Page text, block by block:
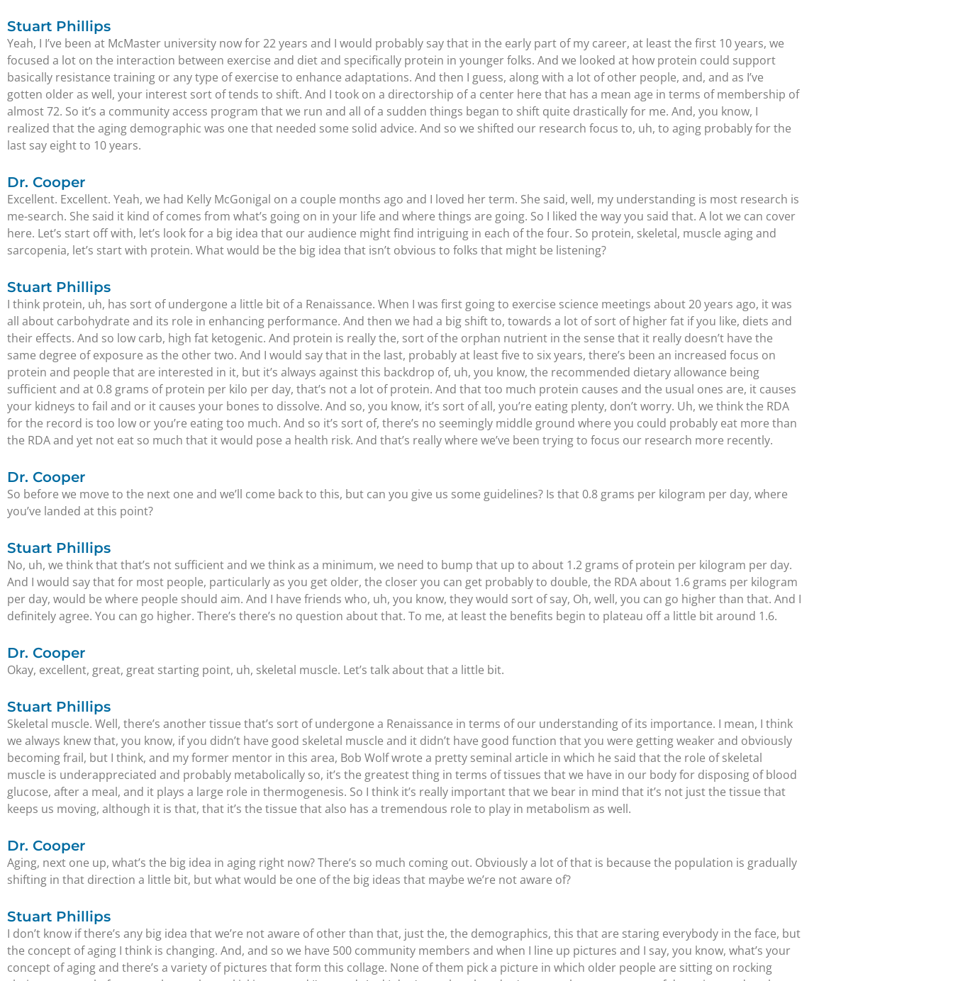
Stuart Phillips
Yeah, I I’ve been at McMaster university now for 22 years and I would probably say that in the early part of my career, at least the first 10 years, we
focused a lot on the interaction between exercise and diet and specifically protein in younger folks. And we looked at how protein could support
basically resistance training or any type of exercise to enhance adaptations. And then I guess, along with a lot of other people, and, and as I’ve
gotten older as well, your interest sort of tends to shift. And I took on a directorship of a center here that has a mean age in terms of membership of
almost 72. So it’s a community access program that we run and all of a sudden things began to shift quite drastically for me. And, you know, I
realized that the aging demographic was one that needed some solid advice. And so we shifted our research focus to, uh, to aging probably for the
last say eight to 10 years.
Dr. Cooper
Excellent. Excellent. Yeah, we had Kelly McGonigal on a couple months ago and I loved her term. She said, well, my understanding is most research is
me-search. She said it kind of comes from what’s going on in your life and where things are going. So I liked the way you said that. A lot we can cover
here. Let’s start off with, let’s look for a big idea that our audience might find intriguing in each of the four. So protein, skeletal, muscle aging and
sarcopenia, let’s start with protein. What would be the big idea that isn’t obvious to folks that might be listening?
Stuart Phillips
I think protein, uh, has sort of undergone a little bit of a Renaissance. When I was first going to exercise science meetings about 20 years ago, it was
all about carbohydrate and its role in enhancing performance. And then we had a big shift to, towards a lot of sort of higher fat if you like, diets and
their effects. And so low carb, high fat ketogenic. And protein is really the, sort of the orphan nutrient in the sense that it really doesn’t have the
same degree of exposure as the other two. And I would say that in the last, probably at least five to six years, there’s been an increased focus on
protein and people that are interested in it, but it’s always against this backdrop of, uh, you know, the recommended dietary allowance being
sufficient and at 0.8 grams of protein per kilo per day, that’s not a lot of protein. And that too much protein causes and the usual ones are, it causes
your kidneys to fail and or it causes your bones to dissolve. And so, you know, it’s sort of all, you’re eating plenty, don’t worry. Uh, we think the RDA
for the record is too low or you’re eating too much. And so it’s sort of, there’s no seemingly middle ground where you could probably eat more than
the RDA and yet not eat so much that it would pose a health risk. And that’s really where we’ve been trying to focus our research more recently.
Dr. Cooper
So before we move to the next one and we’ll come back to this, but can you give us some guidelines? Is that 0.8 grams per kilogram per day, where
you’ve landed at this point?
Stuart Phillips
No, uh, we think that that’s not sufficient and we think as a minimum, we need to bump that up to about 1.2 grams of protein per kilogram per day.
And I would say that for most people, particularly as you get older, the closer you can get probably to double, the RDA about 1.6 grams per kilogram
per day, would be where people should aim. And I have friends who, uh, you know, they would sort of say, Oh, well, you can go higher than that. And I
definitely agree. You can go higher. There’s there’s no question about that. To me, at least the benefits begin to plateau off a little bit around 1.6.
Dr. Cooper
Okay, excellent, great, great starting point, uh, skeletal muscle. Let’s talk about that a little bit.
Stuart Phillips
Skeletal muscle. Well, there’s another tissue that’s sort of undergone a Renaissance in terms of our understanding of its importance. I mean, I think
we always knew that, you know, if you didn’t have good skeletal muscle and it didn’t have good function that you were getting weaker and obviously
becoming frail, but I think, and my former mentor in this area, Bob Wolf wrote a pretty seminal article in which he said that the role of skeletal
muscle is underappreciated and probably metabolically so, it’s the greatest thing in terms of tissues that we have in our body for disposing of blood
glucose, after a meal, and it plays a large role in thermogenesis. So I think it’s really important that we bear in mind that it’s not just the tissue that
keeps us moving, although it is that, that it’s the tissue that also has a tremendous role to play in metabolism as well.
Dr. Cooper
Aging, next one up, what’s the big idea in aging right now? There’s so much coming out. Obviously a lot of that is because the population is gradually
shifting in that direction a little bit, but what would be one of the big ideas that maybe we’re not aware of?
Stuart Phillips
I don’t know if there’s any big idea that we’re not aware of other than that, just the, the demographics, this that are staring everybody in the face, but
the concept of aging I think is changing. And, and so we have 500 community members and when I line up pictures and I say, you know, what’s your
concept of aging and there’s a variety of pictures that form this collage. None of them pick a picture in which older people are sitting on rocking